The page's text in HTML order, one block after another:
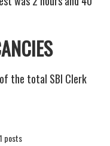
the total SBI Clerk
posts